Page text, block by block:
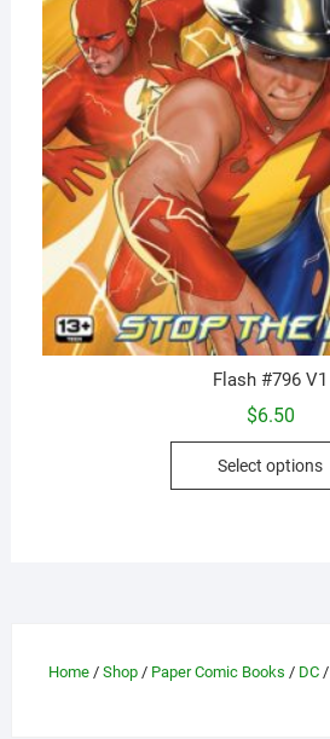
Flash #796 V1
$6.50
Select options
Home/ Shop/ Paper Comic Books / DC/